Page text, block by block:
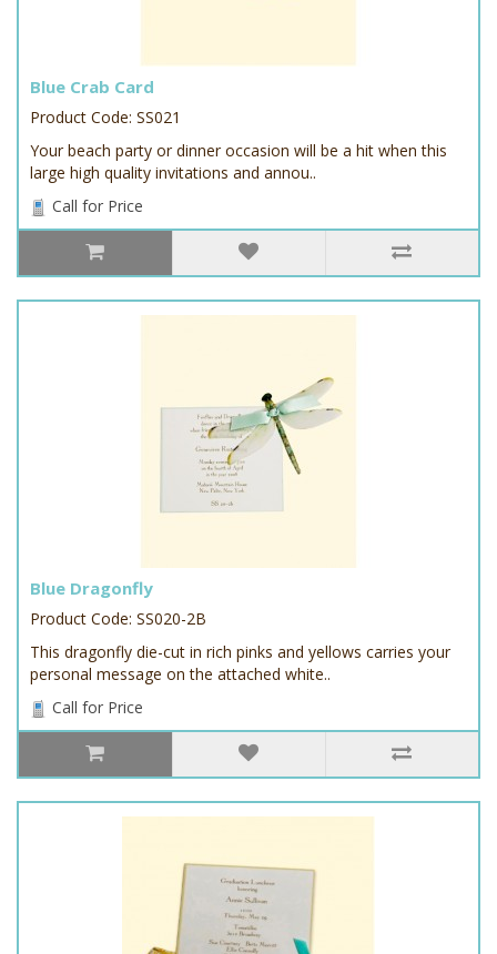
Blue Crab Card
Product Code: SS021
Your beach party or dinner occasion will be a hit when this
large high quality invitations and annou..
Call for Price
Blue Dragonfly
Product Code: SS020-2B
This dragonfly die-cut in rich pinks and yellows carries your
personal message on the attached white..
Call for Price